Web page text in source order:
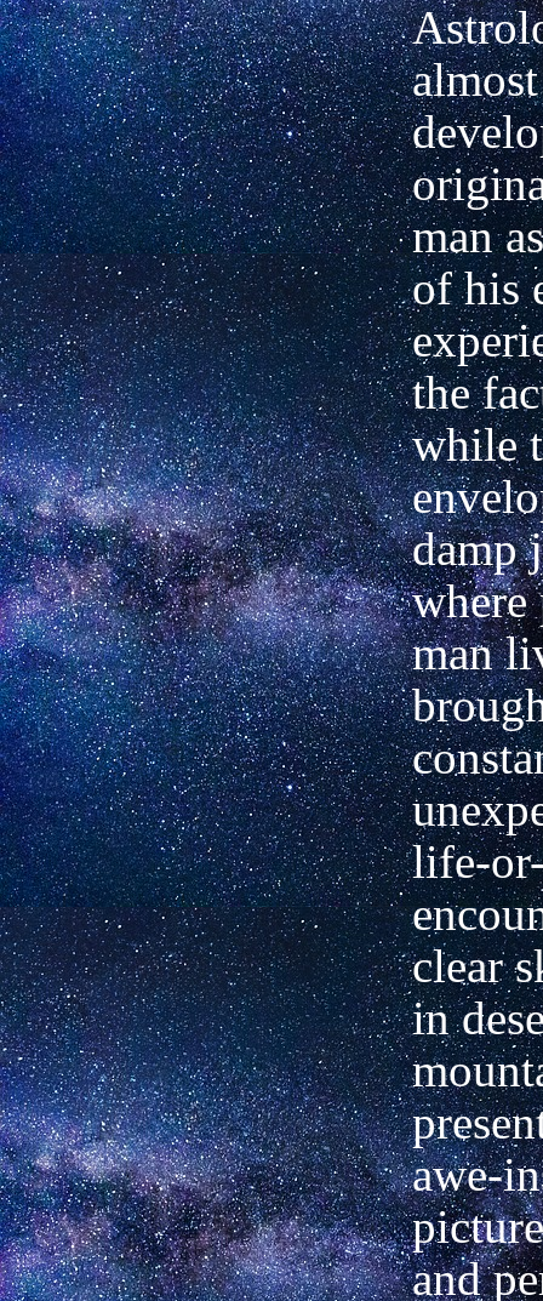
man
of his
the
while
damp
man
life-
clear
in
awe-
and